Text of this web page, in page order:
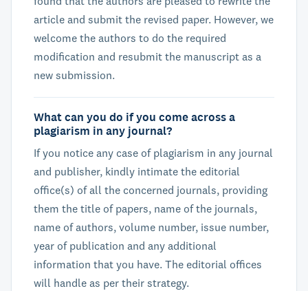
article and submit the revised paper. However, we
welcome the authors to do the required
modification and resubmit the manuscript as a
new submission.
What can you do if you come across a
plagiarism in any journal?
If you notice any case of plagiarism in any journal
and publisher, kindly intimate the editorial
office(s) of all the concerned journals, providing
them the title of papers, name of the journals,
name of authors, volume number, issue number,
year of publication and any additional
information that you have. The editorial offices
will handle as per their strategy.